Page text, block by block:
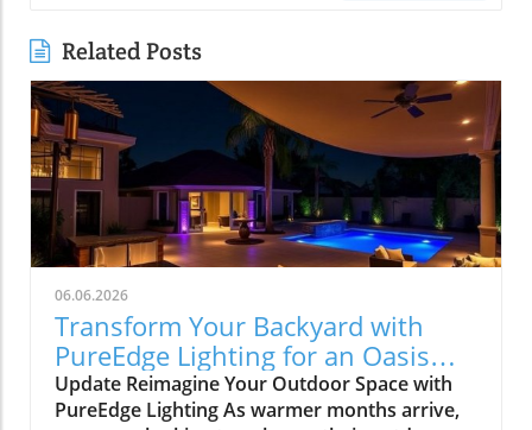
Related Posts
06.06.2026
Transform Your Backyard with
PureEdge Lighting for an Oasis
Experience
Update Reimagine Your Outdoor Space with
PureEdge Lighting As warmer months arrive,